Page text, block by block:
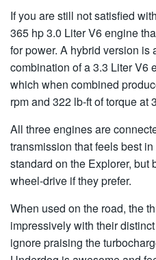
If you are still not satisfied
365 hp 3.0 Liter V6 engine
for power. A hybrid version
combination of a 3.3 Liter V6
which when combined
rpm and 322 lb-ft of torque at
All three engines are
transmission that feels best
standard on the Explorer, but
wheel-drive if they prefer.
When used on the road, the
impressively with their
ignore praising the